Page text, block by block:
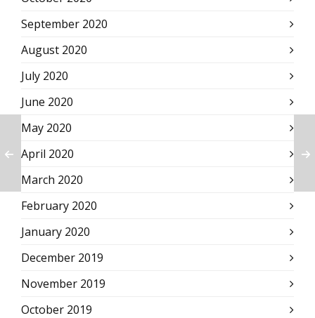
September 2020
August 2020
July 2020
June 2020
May 2020
April 2020
March 2020
February 2020
January 2020
December 2019
November 2019
October 2019